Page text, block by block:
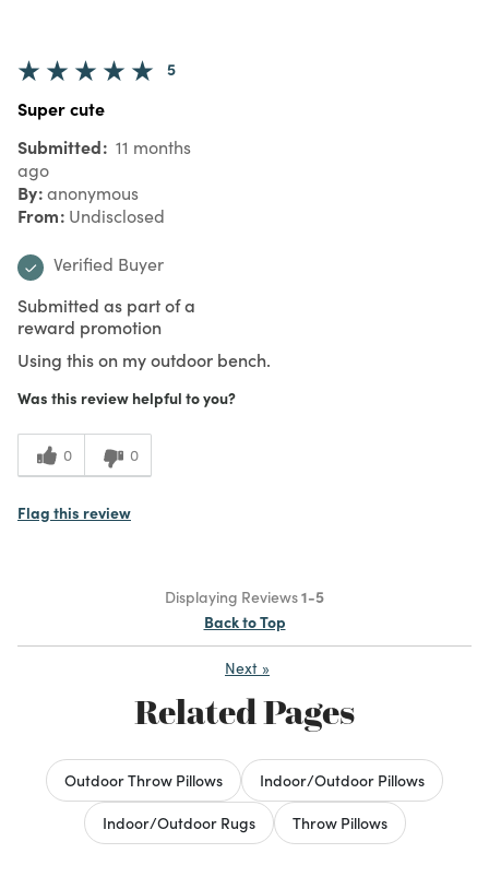
5
Super cute
Submitted 11 months
ago
By anonymous
From Undisclosed
Verified Buyer
Submitted as part of a
reward promotion
Using this on my outdoor bench.
Was this review helpful to you?
0 0
Flag this review
Displaying Reviews1-5
Back to Top
Next »
Related Pages
Outdoor Throw Pillows
Indoor/Outdoor Pillows
Indoor/Outdoor Rugs
Throw Pillows